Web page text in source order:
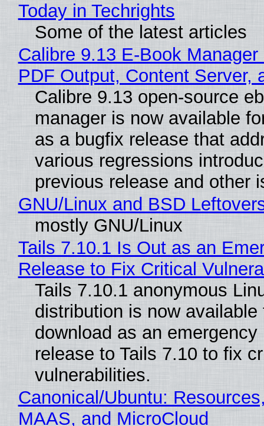
Today in Techrights
Some of the latest articles
Calibre 9.13 E-Book
PDF Output, Content Server,
Calibre 9.13 open-source
manager is now available
as a bugfix release that
various regressions
previous release and other
GNU/Linux and BSD
mostly GNU/Linux
Tails 7.10.1 Is Out as an
Release to Fix Critical
Tails 7.10.1 anonymous
distribution is now available
download as an emergency
release to Tails 7.10 to fix
vulnerabilities.
Canonical/Ubuntu:
MAAS, and MicroCloud